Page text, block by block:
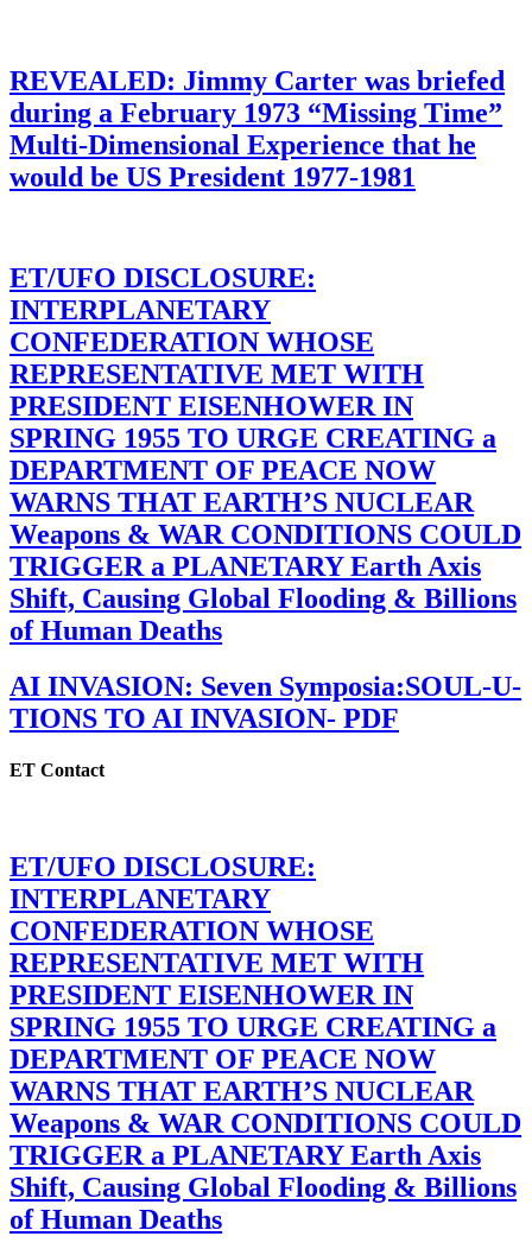
REVEALED: Jimmy Carter was briefed
during a February 1973 “Missing Time”
Multi-Dimensional Experience that he
would be US President 1977-1981
ET/UFO DISCLOSURE:
INTERPLANETARY
CONFEDERATION WHOSE
REPRESENTATIVE MET WITH
PRESIDENT EISENHOWER IN
SPRING 1955 TO URGE CREATING a
DEPARTMENT OF PEACE NOW
WARNS THAT EARTH’S NUCLEAR
Weapons & WAR CONDITIONS COULD
TRIGGER a PLANETARY Earth Axis
Shift, Causing Global Flooding & Billions
of Human Deaths
AI INVASION: Seven Symposia:SOUL-U-
TIONS TO AI INVASION- PDF
ET Contact
ET/UFO DISCLOSURE:
INTERPLANETARY
CONFEDERATION WHOSE
REPRESENTATIVE MET WITH
PRESIDENT EISENHOWER IN
SPRING 1955 TO URGE CREATING a
DEPARTMENT OF PEACE NOW
WARNS THAT EARTH’S NUCLEAR
Weapons & WAR CONDITIONS COULD
TRIGGER a PLANETARY Earth Axis
Shift, Causing Global Flooding & Billions
of Human Deaths